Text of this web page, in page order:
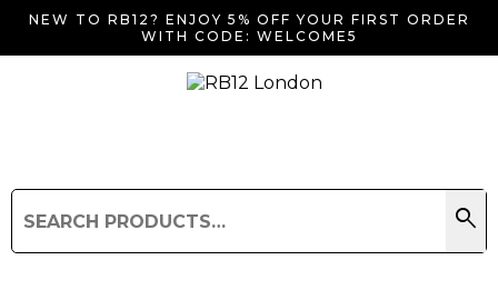
NEW TO RB12? ENJOY 5% OFF YOUR FIRST ORDER
WITH CODE: WELCOME5
for:
search